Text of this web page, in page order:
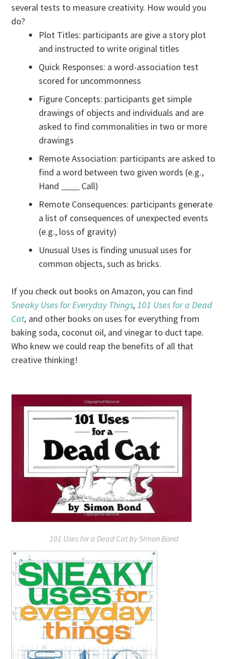
several tests to measure creativity. How would you
do?
Plot Titles: participants are give a story plot
and instructed to write original titles
Quick Responses: a word-association test
scored for uncommonness
Figure Concepts: participants get simple
drawings of objects and individuals and are
asked to find commonalities in two or more
drawings
Remote Association: participants are asked to
find a word between two given words (e.g.,
Hand
Call)
Remote Consequences: participants generate
a list of consequences of unexpected events
(e.g., loss of gravity)
Unusual Uses is finding unusual uses for
common objects, such as bricks.
If you check out books on Amazon, you can find
Sneaky Uses for Everyday Things,101 Uses for a Dead
Cat, and other books on uses for everything from
baking soda, coconut oil, and vinegar to duct tape.
Who knew we could reap the benefits of all that
creative thinking!
101 Uses for a Dead Catby Simon Bond